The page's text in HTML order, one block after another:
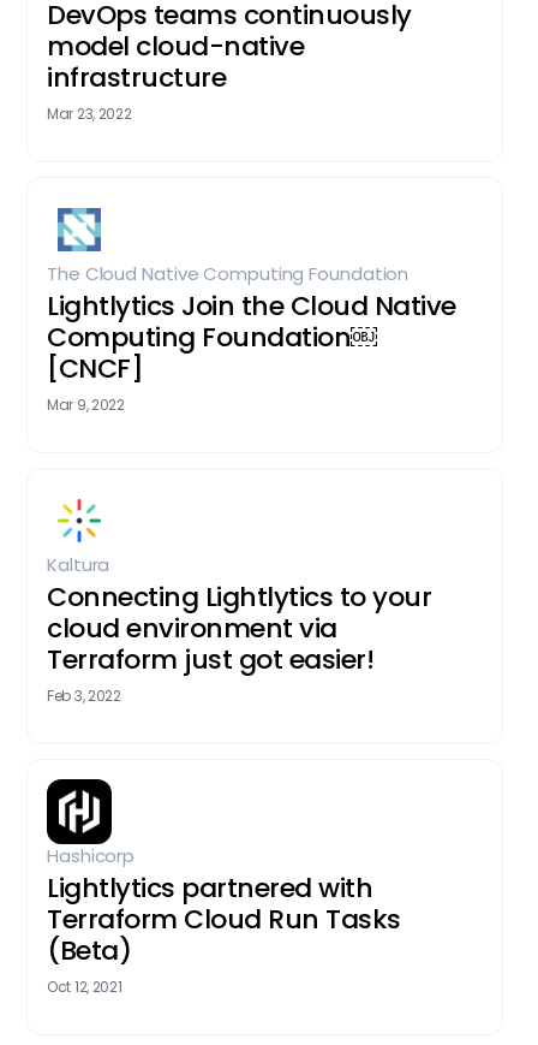
DevOps teams continuously
model cloud-native
infrastructure
Mar 23, 2022
The Cloud Native Computing Foundation
Lightlytics Join the Cloud Native
Computing Foundation￼
[CNCF]
Mar 9, 2022
Kaltura
Connecting Lightlytics to your
cloud environment via
Terraform just got easier!
Feb 3, 2022
Hashicorp
Lightlytics partnered with
Terraform Cloud Run Tasks
(Beta)
Oct 12, 2021